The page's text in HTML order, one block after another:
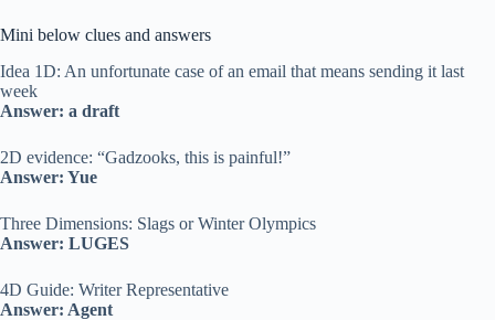
Mini below clues and answers
Idea 1D: An unfortunate case of an email that means sending it last
week
Answer: a draft
2D evidence: “Gadzooks, this is painful!”
Answer: Yue
Three Dimensions: Slags or Winter Olympics
Answer: LUGES
4D Guide: Writer Representative
Answer: Agent